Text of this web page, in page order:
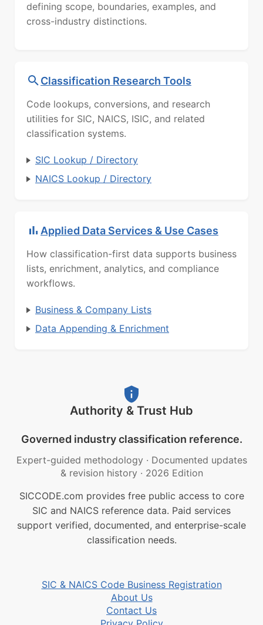
defining scope, boundaries, examples, and
cross-industry distinctions.
Classification Research Tools
Code lookups, conversions, and research
utilities for SIC, NAICS, ISIC, and related
classification systems.
SIC Lookup / Directory
NAICS Lookup / Directory
Applied Data Services & Use Cases
How classification-first data supports business
lists, enrichment, analytics, and compliance
workflows.
Business & Company Lists
Data Appending & Enrichment
Authority & Trust Hub
Governed industry classification reference.
Expert-guided methodology · Documented updates
& revision history · 2026 Edition
SICCODE.com provides free public access to core
SIC and NAICS reference data. Paid services
support verified, documented, and enterprise-scale
classification needs.
SIC & NAICS Code Business Registration
About Us
Contact Us